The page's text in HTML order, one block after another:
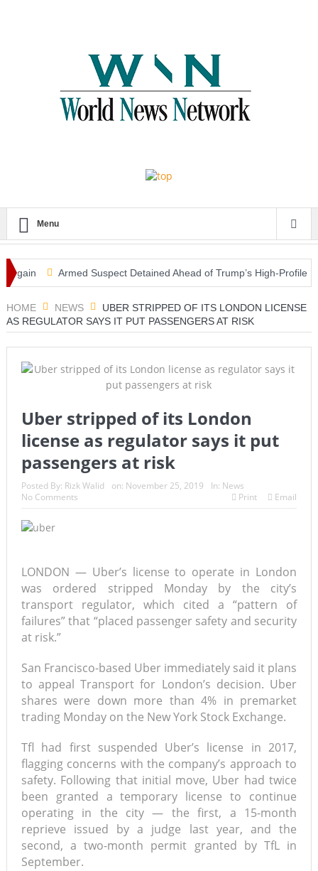
Menu
Armed Suspect Detained Ahead of Trump’s High-Profile
HOME NEWS
UBER STRIPPED OF ITS LONDON LICENSE
AS REGULATOR SAYS IT PUT PASSENGERS AT RISK
Uber stripped of its London
license as regulator says it put
passengers at risk
Posted By: Rizk Walid on: November 25, 2019 In: News
No Comments
Print Email
LONDON — Uber’s license to operate in London
was ordered stripped Monday by the city’s
transport regulator, which cited a “pattern of
failures” that “placed passenger safety and security
at risk.”
San Francisco-based Uber immediately said it plans
to appeal Transport for London’s decision. Uber
shares were down more than 4% in premarket
trading Monday on the New York Stock Exchange.
Tfl had first suspended Uber’s license in 2017,
flagging concerns with the company’s approach to
safety. Following that initial move, Uber had twice
been granted a temporary license to continue
operating in the city — the first, a 15-month
reprieve issued by a judge last year, and the
second, a two-month permit granted by TfL in
September.